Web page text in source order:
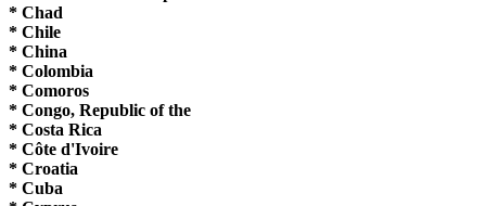
* Chad
* Chile
* China
* Colombia
* Comoros
* Congo, Republic of the
* Costa Rica
* Côte d'Ivoire
* Croatia
* Cuba